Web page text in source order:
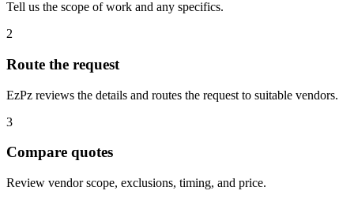
Tell us the scope of work and any specifics.
2
Route the request
EzPz reviews the details and routes the request to suitable vendors.
3
Compare quotes
Review vendor scope, exclusions, timing, and price.